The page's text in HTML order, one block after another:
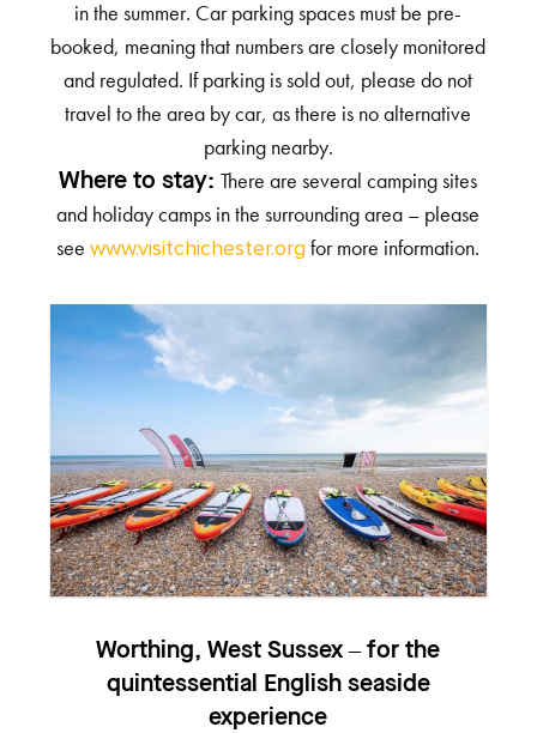
in the summer. Car parking spaces must be pre-
booked, meaning that numbers are closely monitored
and regulated. If parking is sold out, please do not
travel to the area by car, as there is no alternative
parking nearby.
Where to stay:There are several camping sites
and holiday camps in the surrounding area – please
seewww.visitchichester.org for more information.
Worthing, West Sussex – for the
quintessential English seaside
experience